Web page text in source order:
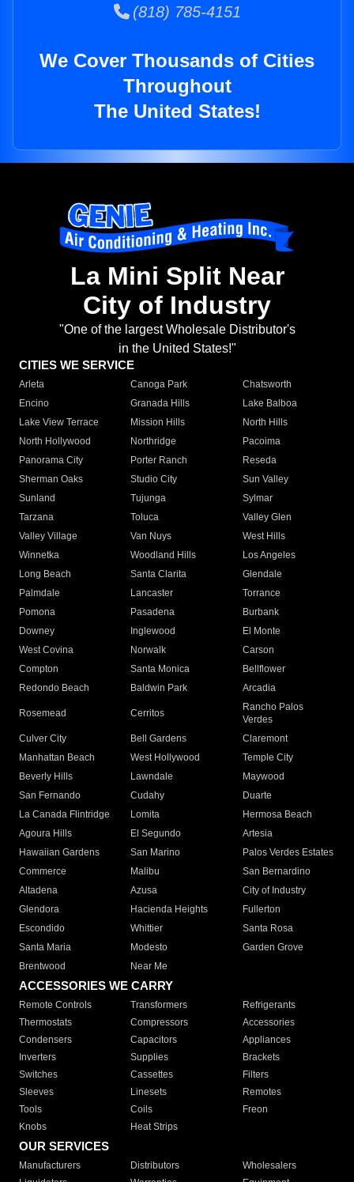
(818) 785-4151
We Cover Thousands of Cities
Throughout
The United States!
La Mini Split Near
City of Industry
"One of the largest Wholesale Distributor's
in the United States!"
CITIES WE SERVICE
Arleta Canoga Park
Chatsworth
Encino
Granada Hills
Lake Balboa
Lake View Terrace
Mission Hills
North Hills
North Hollywood
Northridge
Pacoima
Panorama City
Porter Ranch
Reseda
Sherman Oaks
Studio City
Sun Valley
Sunland
Tujunga
Sylmar
Tarzana
Toluca
Valley Glen
Valley Village
Van Nuys
West Hills
Winnetka
Woodland Hills
Los Angeles
Long Beach
Santa Clarita
Glendale
Palmdale
Lancaster
Torrance
Pomona
Pasadena
Burbank
Downey
Inglewood
El Monte
West Covina
Norwalk
Carson
Compton
Santa Monica
Bellflower
Redondo Beach
Baldwin Park Arcadia
Rosemead Cerritos
Rancho Palos
Verdes
Culver City
Bell Gardens
Claremont
Manhattan Beach
West Hollywood
Temple City
Beverly Hills
Lawndale
Maywood
San Fernando
Cudahy
Duarte
La Canada Flintridge
Lomita
Hermosa Beach
Agoura Hills
El Segundo
Artesia
Hawaiian Gardens
San Marino
Palos Verdes Estates
Commerce
Malibu
San Bernardino
Altadena
Azusa
City of Industry
Glendora
Hacienda Heights
Fullerton
Escondido
Whittier
Santa Rosa
Santa Maria
Modesto
Garden Grove
Brentwood
Near Me
ACCESSORIES WE CARRY
Remote Controls Transformers
Refrigerants
Thermostats
Compressors
Accessories
Condensers
Capacitors
Appliances
Inverters
Supplies
Brackets
Switches
Cassettes
Filters
Sleeves
Linesets
Remotes
Tools
Coils
Freon
Knobs
Heat Strips
OUR SERVICES
Manufacturers Distributors
Wholesalers